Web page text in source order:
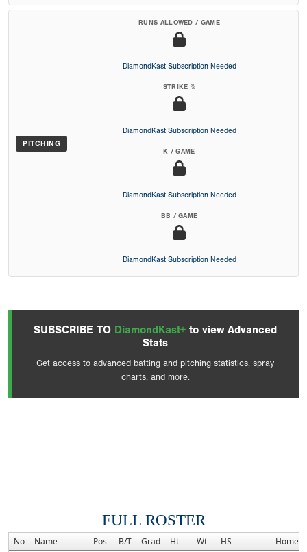
PITCHING
RUNS ALLOWED / GAME
DiamondKast Subscription Needed
STRIKE %
DiamondKast Subscription Needed
K / GAME
DiamondKast Subscription Needed
BB / GAME
DiamondKast Subscription Needed
SUBSCRIBE TO DiamondKast+ to view Advanced
Stats
Get access to advanced batting and pitching statistics, spray
charts, and more.
FULL ROSTER
No Name Pos B/T Grad Ht Wt HS